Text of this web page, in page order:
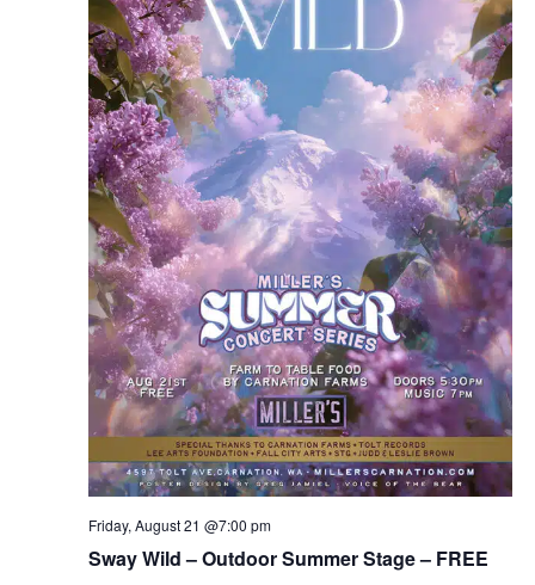
Sway Wild – Outdoor Summer Stage – FREE
Friday, August 21 @7:00 pm